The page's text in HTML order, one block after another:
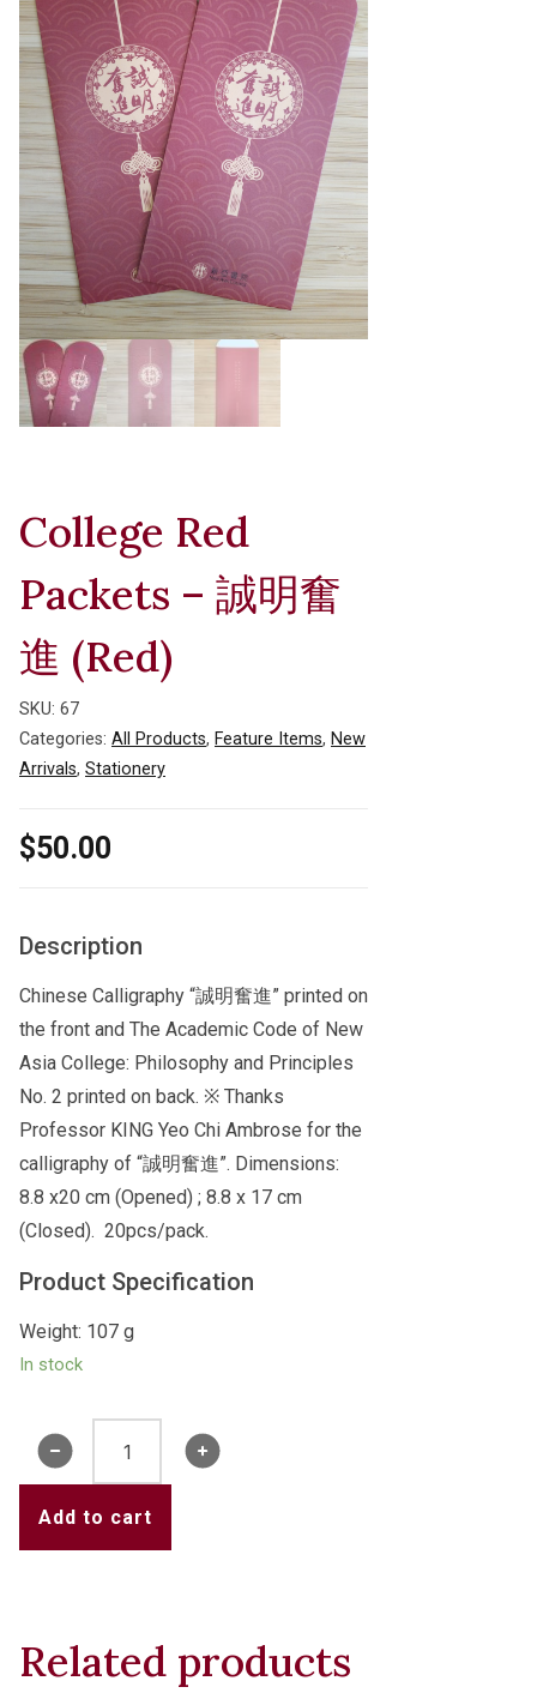
College Red
Packets – 誠明奮
進 (Red)
SKU: 67
Categories: All Products, Feature Items, New
Arrivals, Stationery
$50.00
Description
Chinese Calligraphy “誠明奮進” printed on
the front and The Academic Code of New
Asia College: Philosophy and Principles
No. 2 printed on back. ※ Thanks
Professor KING Yeo Chi Ambrose for the
calligraphy of “誠明奮進”. Dimensions:
8.8 x20 cm (Opened) ; 8.8 x 17 cm
(Closed). 20pcs/pack.
Product Specification
Weight: 107 g
In stock
進
Add to cart
Related products